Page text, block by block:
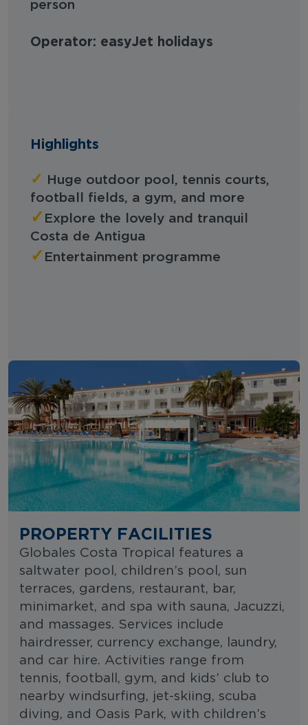
person
Operator: easyJet holidays
Highlights
✓
Huge outdoor pool, tennis courts,
football fields, a gym, and more
✓ Explore the lovely and tranquil
Costa de Antigua
✓ Entertainment programme
PROPERTY FACILITIES
Globales Costa Tropical features a
saltwater pool, children’s pool, sun
terraces, gardens, restaurant, bar,
minimarket, and spa with sauna, Jacuzzi,
and massages. Services include
hairdresser, currency exchange, laundry,
and car hire. Activities range from
tennis, football, gym, and kids’ club to
nearby windsurfing, jet-skiing, scuba
diving, and Oasis Park, with children’s